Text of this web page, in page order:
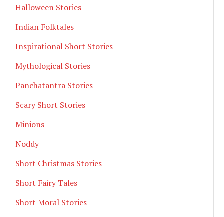
Halloween Stories
Indian Folktales
Inspirational Short Stories
Mythological Stories
Panchatantra Stories
Scary Short Stories
Minions
Noddy
Short Christmas Stories
Short Fairy Tales
Short Moral Stories